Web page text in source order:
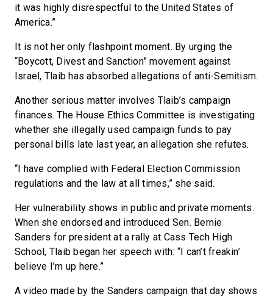
it was highly disrespectful to the United States of
America.”
It is not her only flashpoint moment. By urging the
“Boycott, Divest and Sanction” movement against
Israel, Tlaib has absorbed allegations of anti-Semitism.
Another serious matter involves Tlaib’s campaign
finances. The House Ethics Committee is investigating
whether she illegally used campaign funds to pay
personal bills late last year, an allegation she refutes.
“I have complied with Federal Election Commission
regulations and the law at all times,” she said.
Her vulnerability shows in public and private moments.
When she endorsed and introduced Sen. Bernie
Sanders for president at a rally at Cass Tech High
School, Tlaib began her speech with: “I can’t freakin’
believe I’m up here.”
A video made by the Sanders campaign that day shows